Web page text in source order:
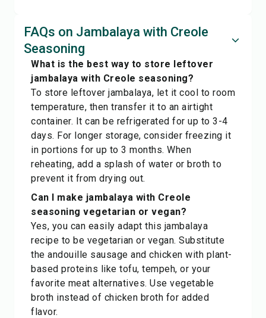
FAQs on Jambalaya with Creole
Seasoning
What is the best way to store leftover
jambalaya with Creole seasoning?
To store leftover jambalaya, let it cool to room
temperature, then transfer it to an airtight
container. It can be refrigerated for up to 3-4
days. For longer storage, consider freezing it
in portions for up to 3 months. When
reheating, add a splash of water or broth to
prevent it from drying out.
Can I make jambalaya with Creole
seasoning vegetarian or vegan?
Yes, you can easily adapt this jambalaya
recipe to be vegetarian or vegan. Substitute
the andouille sausage and chicken with plant-
based proteins like tofu, tempeh, or your
favorite meat alternatives. Use vegetable
broth instead of chicken broth for added
flavor.